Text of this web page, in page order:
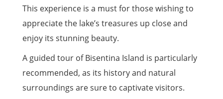
This experience is a must for those wishing to
appreciate the lake’s treasures up close and
enjoy its stunning beauty.
A guided tour of Bisentina Island is particularly
recommended, as its history and natural
surroundings are sure to captivate visitors.